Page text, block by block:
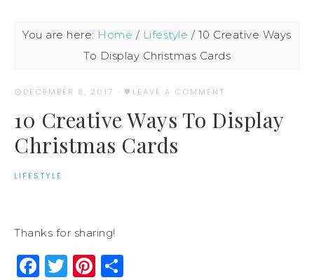
You are here: Home / Lifestyle / 10 Creative Ways
To Display Christmas Cards
DECEMBER 8, 2017 · LEAVE A COMMENT
10 Creative Ways To Display
Christmas Cards
LIFESTYLE
Thanks for sharing!
Facebook
Twitter
Pinterest